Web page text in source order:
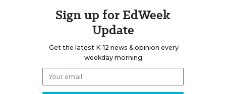
Sign up for EdWeek
Update
Get the latest K-12 news & opinion every
weekday morning.